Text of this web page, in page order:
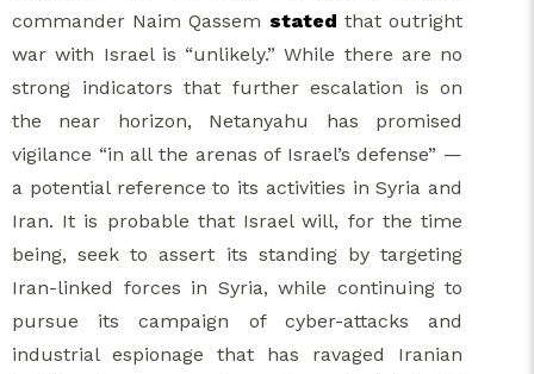
commander Naim Qassem stated that outright
war with Israel is “unlikely.” While there are no
strong indicators that further escalation is on
the near horizon, Netanyahu has promised
vigilance “in all the arenas of Israel’s defense” —
a potential reference to its activities in Syria and
Iran. It is probable that Israel will, for the time
being, seek to assert its standing by targeting
Iran-linked forces in Syria, while continuing to
pursue its campaign of cyber-attacks and
industrial espionage that has ravaged Iranian